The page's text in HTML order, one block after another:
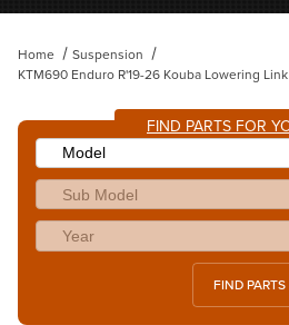
Home
Suspension
KTM690 Enduro R'19-26 Kouba Lowering
FIND PARTS FOR
FIND PARTS